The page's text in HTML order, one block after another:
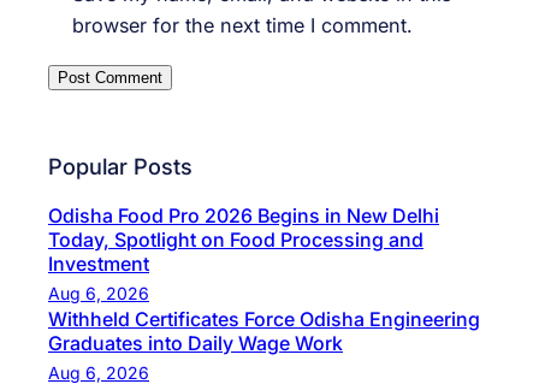
browser for the next time I comment.
Popular Posts
Odisha Food Pro 2026 Begins in New Delhi
Today, Spotlight on Food Processing and
Investment
Aug 6, 2026
Withheld Certificates Force Odisha Engineering
Graduates into Daily Wage Work
Aug 6, 2026